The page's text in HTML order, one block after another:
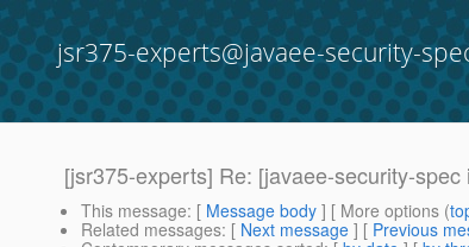
jsr375-experts@javaee-security-
[jsr375-experts] Re: [javaee-security-
This message: [ Message body ] [ More options (
Related messages: [ Next message ] [ Previous